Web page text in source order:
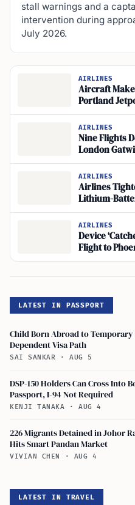
stall warnings and a
intervention during
July 2026.
AIRLINES
Aircraft
Portland
Cockpit
AIRLINES
Nine Flights
London
British
AIRLINES
Airlines
Lithium-
Charging
AIRLINES
Device
Flight to
LATEST IN PASSPORT
Child Born Abroad to
Dependent Visa Path
SAI SANKAR · AUG 5
DSP-150 Holders Can Cross Into
Passport, I-94 Not Required
KENJI TANAKA · AUG 4
226 Migrants Detained in Johor
Hits Smart Pandan Market
VIVIAN CHEN · AUG 4
LATEST IN TRAVEL